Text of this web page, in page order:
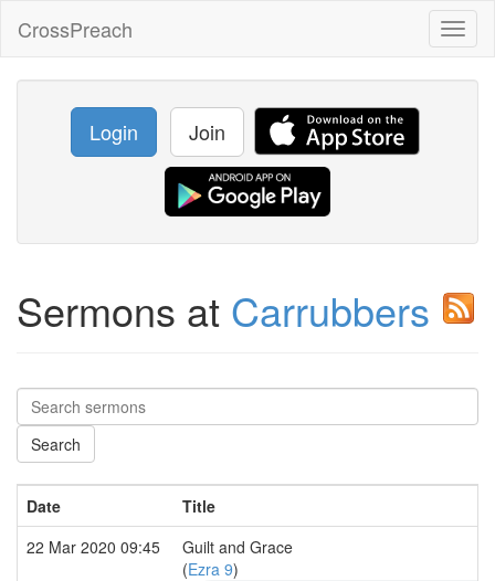
CrossPreach
Login Join
Sermons at Carrubbers
Date
Title
22 Mar 2020 09:45
Guilt and Grace
(Ezra 9)